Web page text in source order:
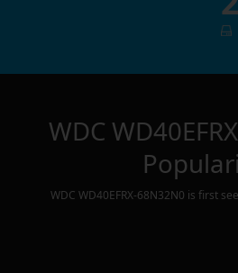
WDC
WDC WD40EFRX-68N32N0 is first